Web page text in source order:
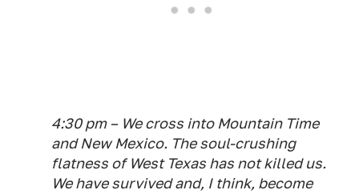
4:30 pm – We cross into Mountain Time
and New Mexico. The soul-crushing
flatness of West Texas has not killed us.
We have survived and, I think, become